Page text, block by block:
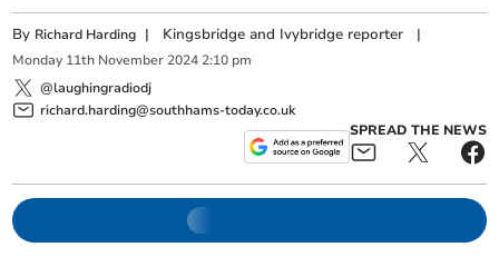
By Richard Harding | Kingsbridge and Ivybridge reporter |
Monday 11th November 2024 2:10 pm
@laughingradiodj
richard.harding@southhams-today.co.uk
SPREAD THE NEWS